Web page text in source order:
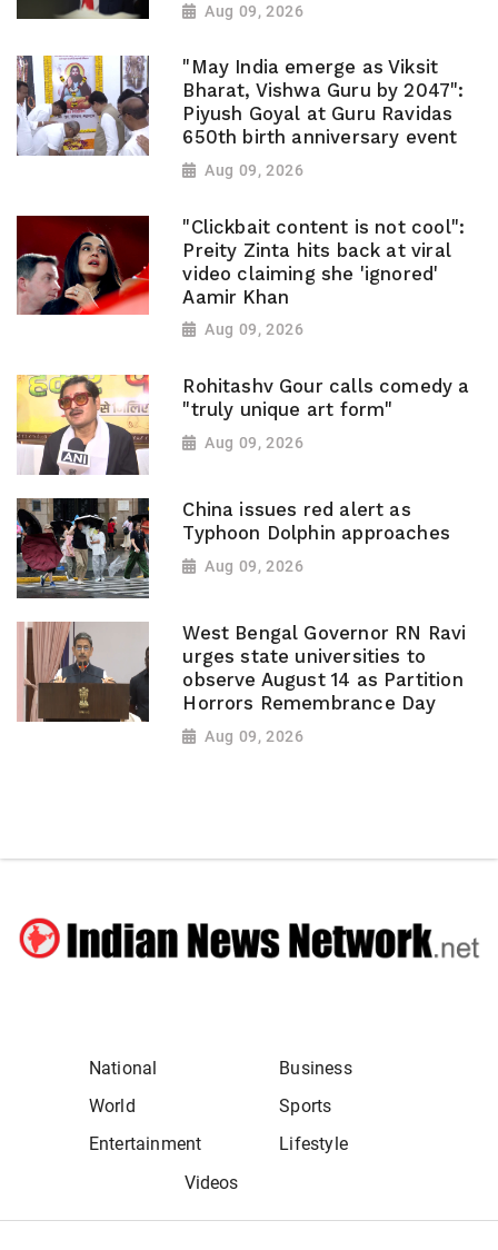
Aug 09, 2026
"May India emerge as Viksit
Bharat, Vishwa Guru by 2047":
Piyush Goyal at Guru Ravidas
650th birth anniversary event
Aug 09, 2026
"Clickbait content is not cool":
Preity Zinta hits back at viral
video claiming she 'ignored'
Aamir Khan
Aug 09, 2026
Rohitashv Gour calls comedy a
"truly unique art form"
Aug 09, 2026
China issues red alert as
Typhoon Dolphin approaches
Aug 09, 2026
West Bengal Governor RN Ravi
urges state universities to
observe August 14 as Partition
Horrors Remembrance Day
Aug 09, 2026
National
Business
World
Sports
Entertainment
Lifestyle
Videos